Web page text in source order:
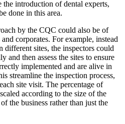
the introduction of dental experts,
done in this area.
by the CQC could also be of
corporates. For example, instead
sites, the inspectors could
and then assess the sites to ensure
implemented and are alive in
streamline the inspection process,
site visit. The percentage of
according to the size of the
the business rather than just the